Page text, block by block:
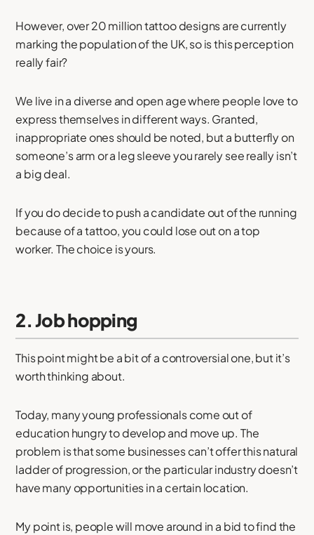
However, over 20 million tattoo designs are currently
marking the population of the UK, so is this perception
really fair?
We live in a diverse and open age where people love to
express themselves in different ways. Granted,
inappropriate ones should be noted, but a butterfly on
someone’s arm or a leg sleeve you rarely see really isn’t
a big deal.
If you do decide to push a candidate out of the running
because of a tattoo, you could lose out on a top
worker. The choice is yours.
2. Job hopping
This point might be a bit of a controversial one, but it’s
worth thinking about.
Today, many young professionals come out of
education hungry to develop and move up. The
problem is that some businesses can’t offer this natural
ladder of progression, or the particular industry doesn’t
have many opportunities in a certain location.
My point is, people will move around in a bid to find the